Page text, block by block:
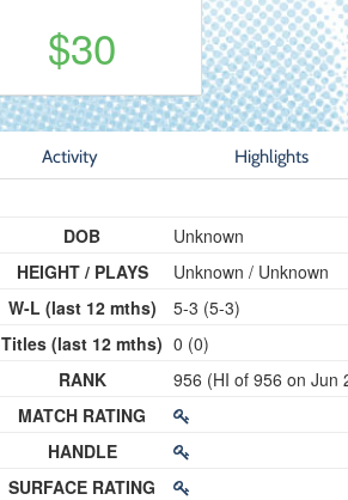
$30
Activity Highlights
DOB
HEIGHT / PLAYS
W-L (last 12 mths)
Titles (last 12 mths)
RANK
MATCH RATING
HANDLE
SURFACE RATING
Unknown
Unknown / Unknown
5-3 (5-3)
0 (0)
956 (HI of 956 on Jun